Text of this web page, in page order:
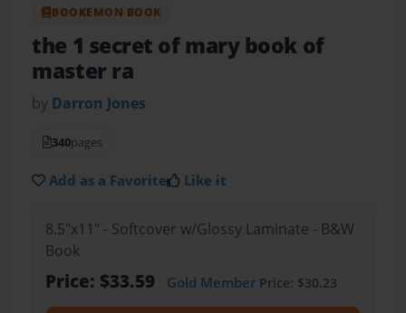
BOOKEMON BOOK
the 1 secret of mary book of
master ra
by Darron Jones
340pages
Add as a Favorite Like it
8.5"x11" - Softcover w/Glossy Laminate - B&W
Book
Price: $33.59 Gold MemberPrice: $30.23